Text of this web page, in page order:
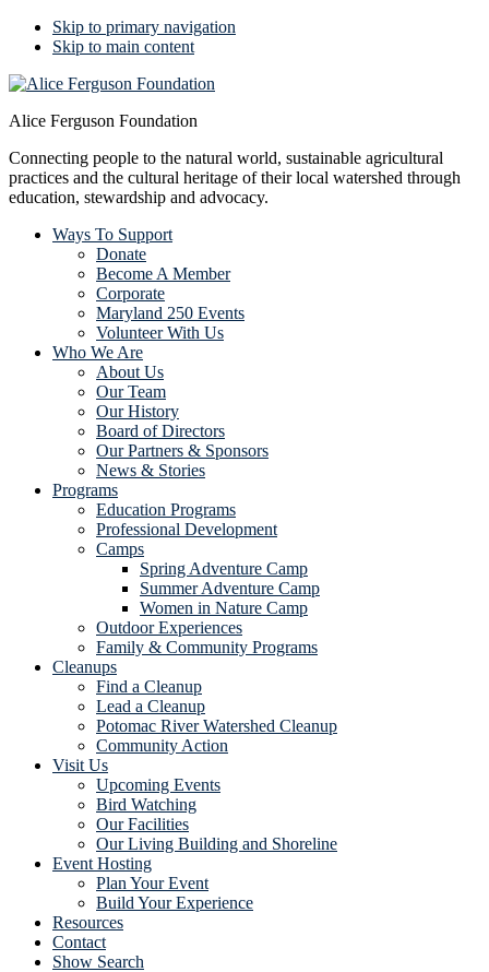
Skip to primary navigation
Skip to main content
Alice Ferguson Foundation
Connecting people to the natural world, sustainable agricultural
practices and the cultural heritage of their local watershed through
education, stewardship and advocacy.
Ways To Support
Donate
Become A Member
Corporate
Maryland 250 Events
Volunteer With Us
Who We Are
About Us
Our Team
Our History
Board of Directors
Our Partners & Sponsors
News & Stories
Programs
Education Programs
Professional Development
Camps
Spring Adventure Camp
Summer Adventure Camp
Women in Nature Camp
Outdoor Experiences
Family & Community Programs
Cleanups
Find a Cleanup
Lead a Cleanup
Potomac River Watershed Cleanup
Community Action
Visit Us
Upcoming Events
Bird Watching
Our Facilities
Our Living Building and Shoreline
Event Hosting
Plan Your Event
Build Your Experience
Resources
Contact
Show Search